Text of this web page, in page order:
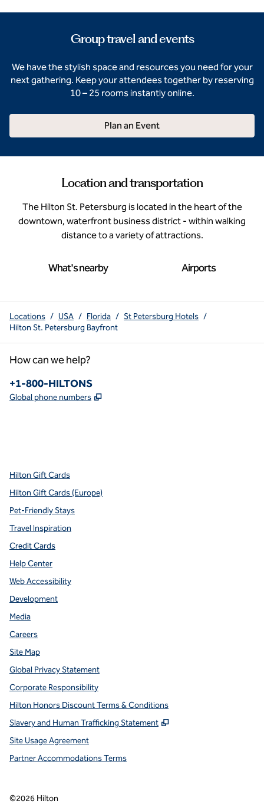
Group travel and events
We have the stylish space and resources you need for your
next gathering. Keep your attendees together by reserving
10 – 25 rooms instantly online.
Plan an Event
Location and transportation
The Hilton St. Petersburg is located in the heart of the
downtown, waterfront business district - within walking
distance to a variety of attractions.
What's nearby Airports
Locations / USA / Florida / St Petersburg Hotels /
Hilton St. Petersburg Bayfront
How can we help?
Phone:
+1-800-HILTONS
Global phone numbers ,
Hilton Gift Cards
Hilton Gift Cards (Europe)
Pet-Friendly Stays
Travel Inspiration
Credit Cards
Help Center
Web Accessibility
Development
Media
Careers
Site Map
Global Privacy Statement
Corporate Responsibility
Hilton Honors Discount Terms & Conditions
Slavery and Human Trafficking Statement
,
Site Usage Agreement
Partner Accommodations Terms
©2026 Hilton